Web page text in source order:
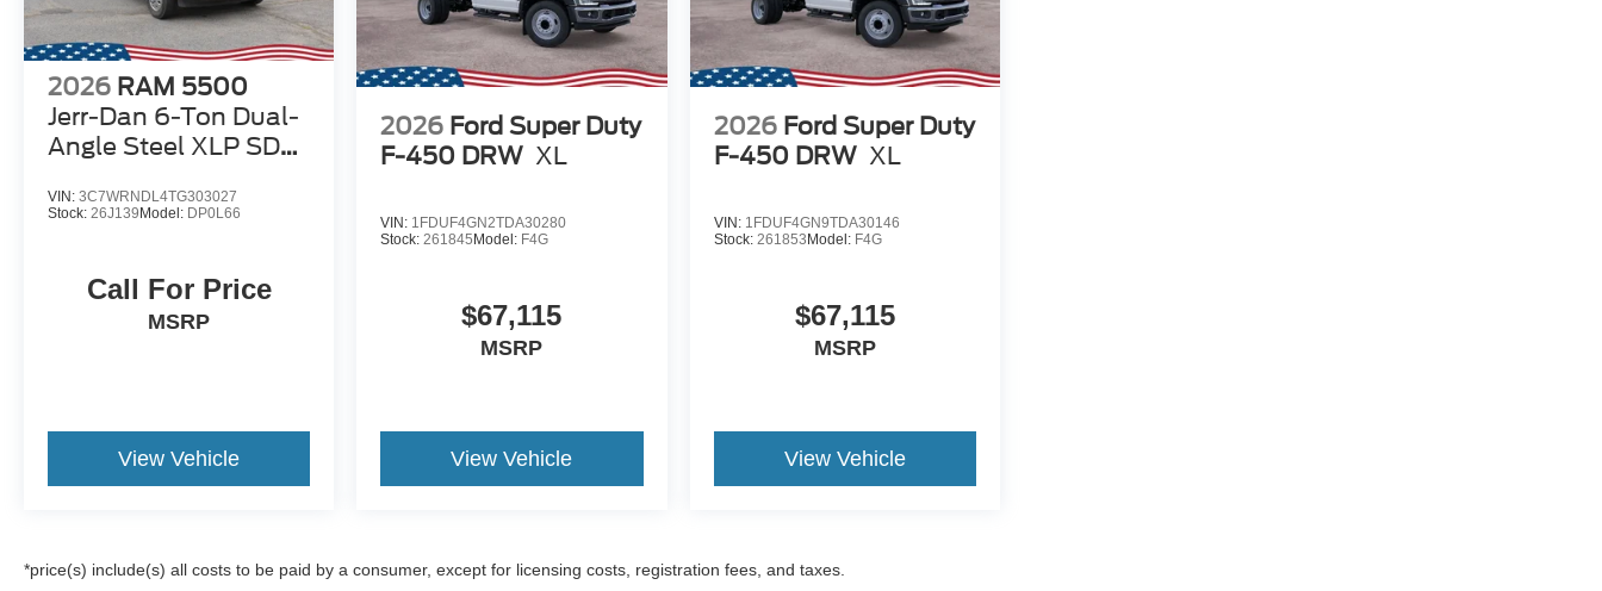
2026 RAM 5500
Jerr-Dan 6-Ton Dual-
Angle Steel XLP SD
VIN: 3C7WRNDL4TG303027
Stock: 26J139Model: DP0L66
Call For Price
MSRP
View Vehicle
2026 Ford Super Duty
F-450 DRW XL
VIN: 1FDUF4GN2TDA30280
Stock:261845Model: F4G
$67,115
MSRP
View Vehicle
2026 Ford Super Duty
F-450 DRW XL
VIN: 1FDUF4GN9TDA30146
Stock: 261853Model: F4G
$67,115
MSRP
View Vehicle
*price(s) include(s) all costs to be paid by a consumer, except for licensing costs, registration fees, and taxes.